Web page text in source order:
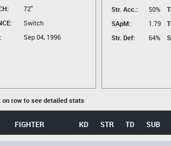
72"
Switch
Sep 04, 1996
Str. Acc.:
50%
SApM:
1.79
Str. Def:
64%
on row to see detailed stats
FIGHTER KD STR TD SUB